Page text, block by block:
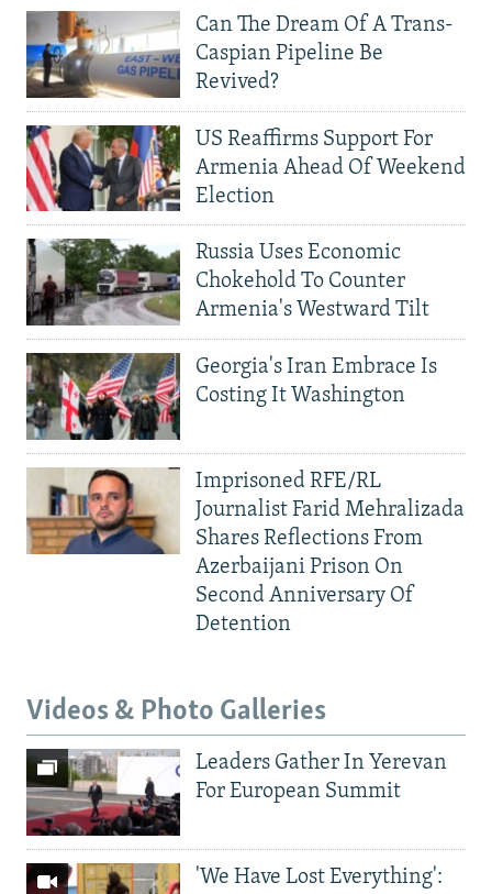
Can The Dream Of A Trans-
Caspian Pipeline Be
Revived?
US Reaffirms Support For
Armenia Ahead Of Weekend
Election
Russia Uses Economic
Chokehold To Counter
Armenia's Westward Tilt
Georgia's Iran Embrace Is
Costing It Washington
Imprisoned RFE/RL
Journalist Farid Mehralizada
Shares Reflections From
Azerbaijani Prison On
Second Anniversary Of
Detention
Videos & Photo Galleries
Leaders Gather In Yerevan
For European Summit
'We Have Lost Everything':